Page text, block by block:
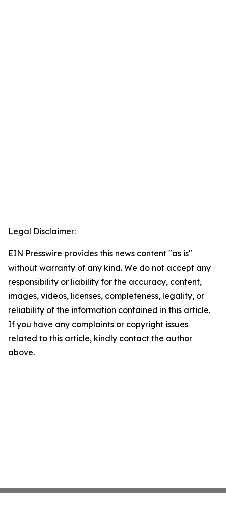
Legal Disclaimer:
EIN Presswire provides this news content "as is"
without warranty of any kind. We do not accept any
responsibility or liability for the accuracy, content,
images, videos, licenses, completeness, legality, or
reliability of the information contained in this article.
If you have any complaints or copyright issues
related to this article, kindly contact the author
above.